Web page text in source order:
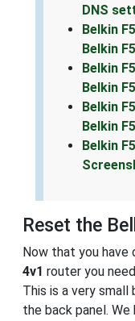
DNS
Belkin
Belkin
Belkin
Belkin
Belkin
Belkin
Belkin
Reset the
Now that you
4v1 router you
This is a very
the back panel.